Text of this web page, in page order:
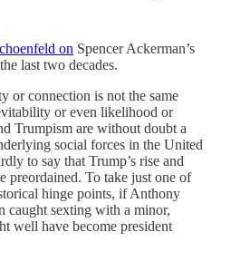
on Spencer Ackerman’s
last two decades.
or connection is not the same
or even likelihood or
Trumpism are without doubt a
social forces in the United
to say that Trump’s rise and
preordained. To take just one of
hinge points, if Anthony
caught sexting with a minor,
well have become president